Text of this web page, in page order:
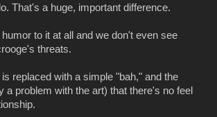
That's a huge, important difference.
to it at all and we don't even see
threats.
replaced with a simple "bah," and the
problem with the art) that there's no feel